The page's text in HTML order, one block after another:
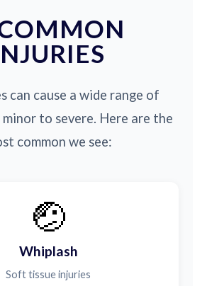
can cause a wide range of
to severe. Here are the
common we see:
🤕
Whiplash
Soft tissue injuries